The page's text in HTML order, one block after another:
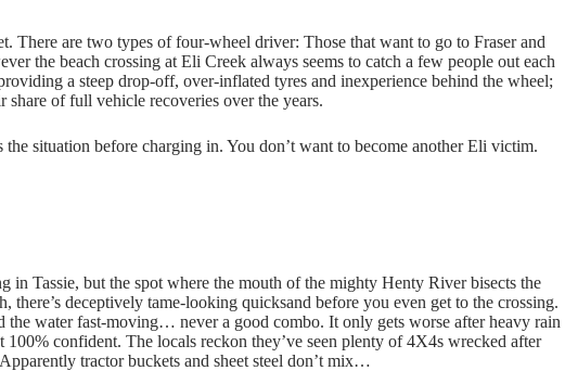
There are two types of four-wheel driver: Those that want to go to Fraser and
the beach crossing at Eli Creek always seems to catch a few people out each
a steep drop-off, over-inflated tyres and inexperience behind the wheel;
of full vehicle recoveries over the years.
situation before charging in. You don’t want to become another Eli victim.
in Tassie, but the spot where the mouth of the mighty Henty River bisects the
there’s deceptively tame-looking quicksand before you even get to the crossing.
the water fast-moving… never a good combo. It only gets worse after heavy rain
confident. The locals reckon they’ve seen plenty of 4X4s wrecked after
tractor buckets and sheet steel don’t mix…